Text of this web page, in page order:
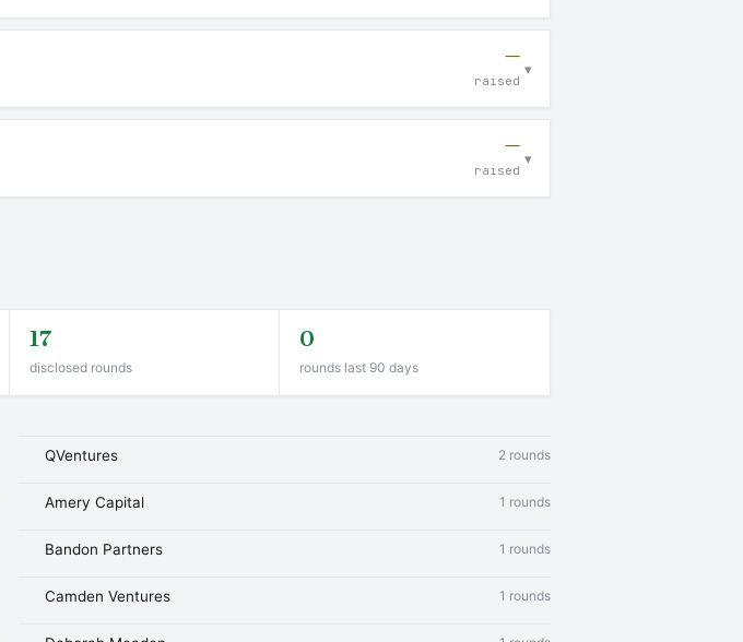
—
raised
▾
—
raised
▾
17
disclosed rounds
0
rounds last 90 days
QVentures 2 rounds
Amery Capital 1 rounds
Bandon Partners 1 rounds
Camden Ventures 1 rounds